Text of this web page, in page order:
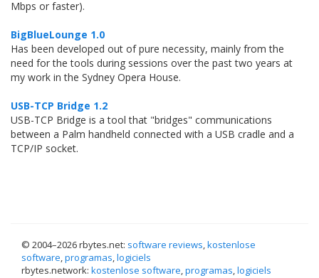
Mbps or faster).
BigBlueLounge 1.0
Has been developed out of pure necessity, mainly from the
need for the tools during sessions over the past two years at
my work in the Sydney Opera House.
USB-TCP Bridge 1.2
USB-TCP Bridge is a tool that "bridges" communications
between a Palm handheld connected with a USB cradle and a
TCP/IP socket.
© 2004–2026 rbytes.net: software reviews,kostenlose
software,programas,logiciels
rbytes.network: kostenlose software,programas,logiciels